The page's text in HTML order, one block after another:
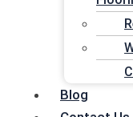
Blog
We are dedicated
Contact Us